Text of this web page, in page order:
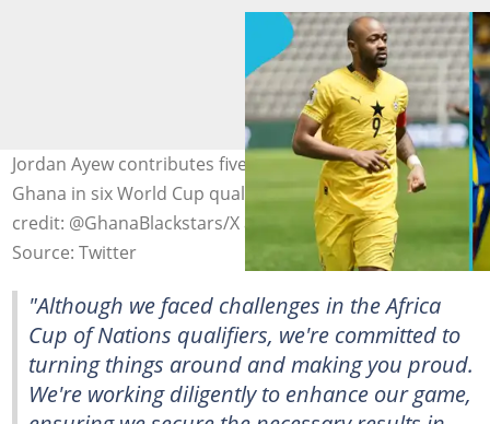
Jordan Ayew contributes five goals and four assists for
Ghana in six World Cup qualifying matches. Photo
credit: @GhanaBlackstars/X and @manuelphotos_1/X.
Source: Twitter
"Although we faced challenges in the Africa
Cup of Nations qualifiers, we're committed to
turning things around and making you proud.
We're working diligently to enhance our game,